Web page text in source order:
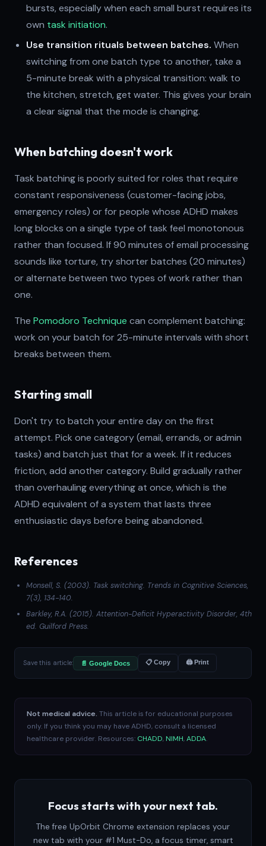
bursts, especially when each small burst requires its
own task initiation.
Use transition rituals between batches. When
switching from one batch type to another, take a
5-minute break with a physical transition: walk to
the kitchen, stretch, get water. This gives your brain
a clear signal that the mode is changing.
When batching doesn't work
Task batching is poorly suited for roles that require
constant responsiveness (customer-facing jobs,
emergency roles) or for people whose ADHD makes
long blocks on a single type of task feel monotonous
rather than focused. If 90 minutes of email processing
sounds like torture, try shorter batches (20 minutes)
or alternate between two types of work rather than
one.
The Pomodoro Technique can complement batching:
work on your batch for 25-minute intervals with short
breaks between them.
Starting small
Don't try to batch your entire day on the first
attempt. Pick one category (email, errands, or admin
tasks) and batch just that for a week. If it reduces
friction, add another category. Build gradually rather
than overhauling everything at once, which is the
ADHD equivalent of a system that lasts three
enthusiastic days before being abandoned.
References
Monsell, S. (2003). Task switching. Trends in Cognitive Sciences,
7(3), 134-140.
Barkley, R.A. (2015). Attention-Deficit Hyperactivity Disorder, 4th
ed. Guilford Press.
Save this article: 📄 Google Docs 📋 Copy 🖨 Print
Not medical advice. This article is for educational purposes
only. If you think you may have ADHD, consult a licensed
healthcare provider. Resources: CHADD,NIMH,ADDA.
Focus starts with your next tab.
The free UpOrbit Chrome extension replaces your
new tab with your #1 Must-Do, a focus timer, smart